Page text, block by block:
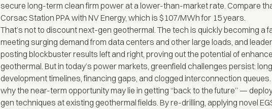
secure long-term clean firm power at a lower-than-market rate. Compare
Corsac Station PPA with NV Energy, which is $107/MWh for 15 years.
That’s not to discount next-gen geothermal. The tech is quickly becoming a
meeting surging demand from data centers and other large loads, and
posting blockbuster results left and right, proving out the potential of
geothermal. But in today’s power markets, greenfield challenges persist: long
development timelines, financing gaps, and clogged interconnection
why the near-term opportunity may lie in getting “back to the future” —
gen techniques at existing geothermal fields. By re-drilling, applying novel